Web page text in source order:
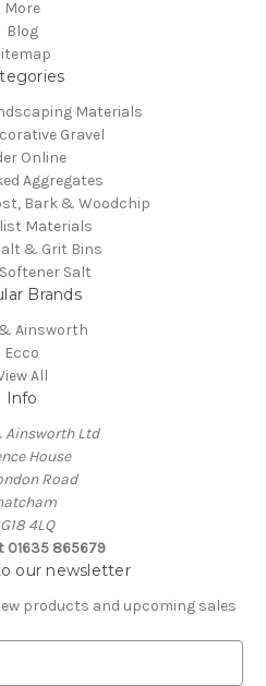
More
Blog
Materials
Gravel
Online
Aggregates
Bark & Woodchip
Materials
& Grit Bins
Salt
Brands
Ainsworth
Ecco
All
Info
Ltd
House
Road
4LQ
01635 865679
our newsletter
products and upcoming sales